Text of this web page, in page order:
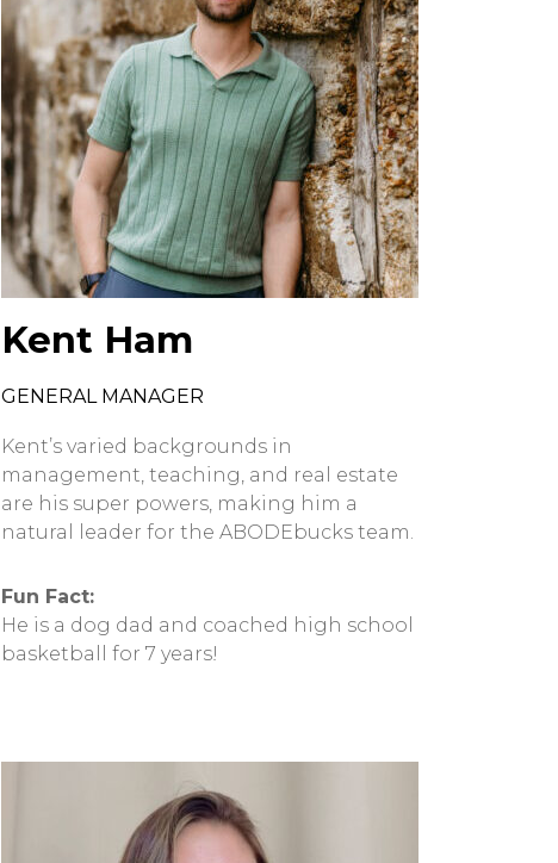
Kent Ham
GENERAL MANAGER
Kent’s varied backgrounds in
management, teaching, and real estate
are his super powers, making him a
natural leader for the ABODEbucks team.
Fun Fact:
He is a dog dad and coached high school
basketball for 7 years!